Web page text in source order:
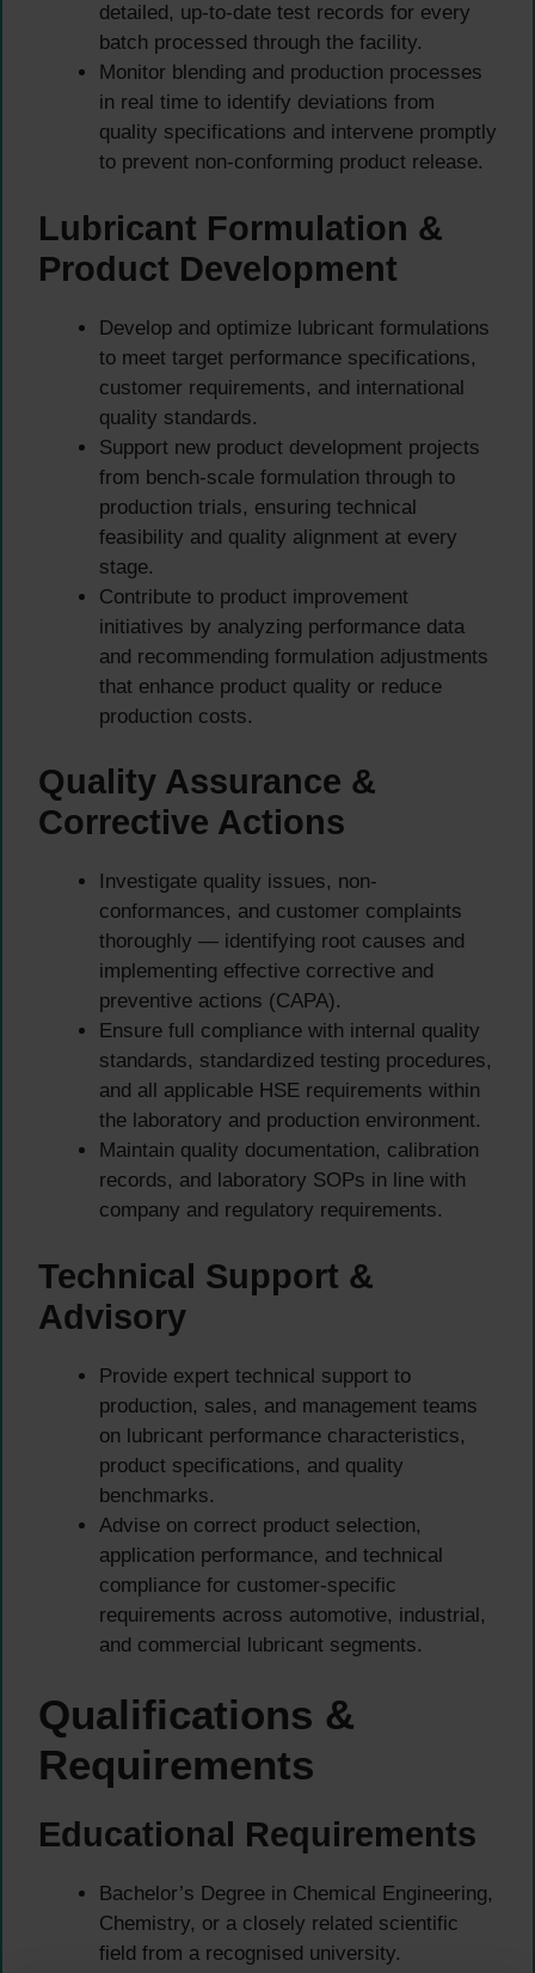
detailed, up-to-date test records for every
batch processed through the facility.
Monitor blending and production processes
in real time to identify deviations from
quality specifications and intervene promptly
to prevent non-conforming product release.
Lubricant Formulation &
Product Development
Develop and optimize lubricant formulations
to meet target performance specifications,
customer requirements, and international
quality standards.
Support new product development projects
from bench-scale formulation through to
production trials, ensuring technical
feasibility and quality alignment at every
stage.
Contribute to product improvement
initiatives by analyzing performance data
and recommending formulation adjustments
that enhance product quality or reduce
production costs.
Quality Assurance &
Corrective Actions
Investigate quality issues, non-
conformances, and customer complaints
thoroughly — identifying root causes and
implementing effective corrective and
preventive actions (CAPA).
Ensure full compliance with internal quality
standards, standardized testing procedures,
and all applicable HSE requirements within
the laboratory and production environment.
Maintain quality documentation, calibration
records, and laboratory SOPs in line with
company and regulatory requirements.
Technical Support &
Advisory
Provide expert technical support to
production, sales, and management teams
on lubricant performance characteristics,
product specifications, and quality
benchmarks.
Advise on correct product selection,
application performance, and technical
compliance for customer-specific
requirements across automotive, industrial,
and commercial lubricant segments.
Qualifications &
Requirements
Educational Requirements
Bachelor’s Degree in Chemical Engineering,
Chemistry, or a closely related scientific
field from a recognised university.